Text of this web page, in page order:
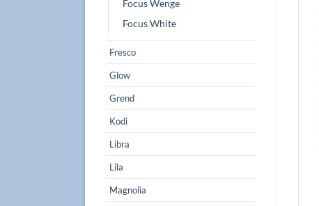
Focus Wenge
Focus White
Fresco
Glow
Grend
Kodi
Libra
Lila
Magnolia